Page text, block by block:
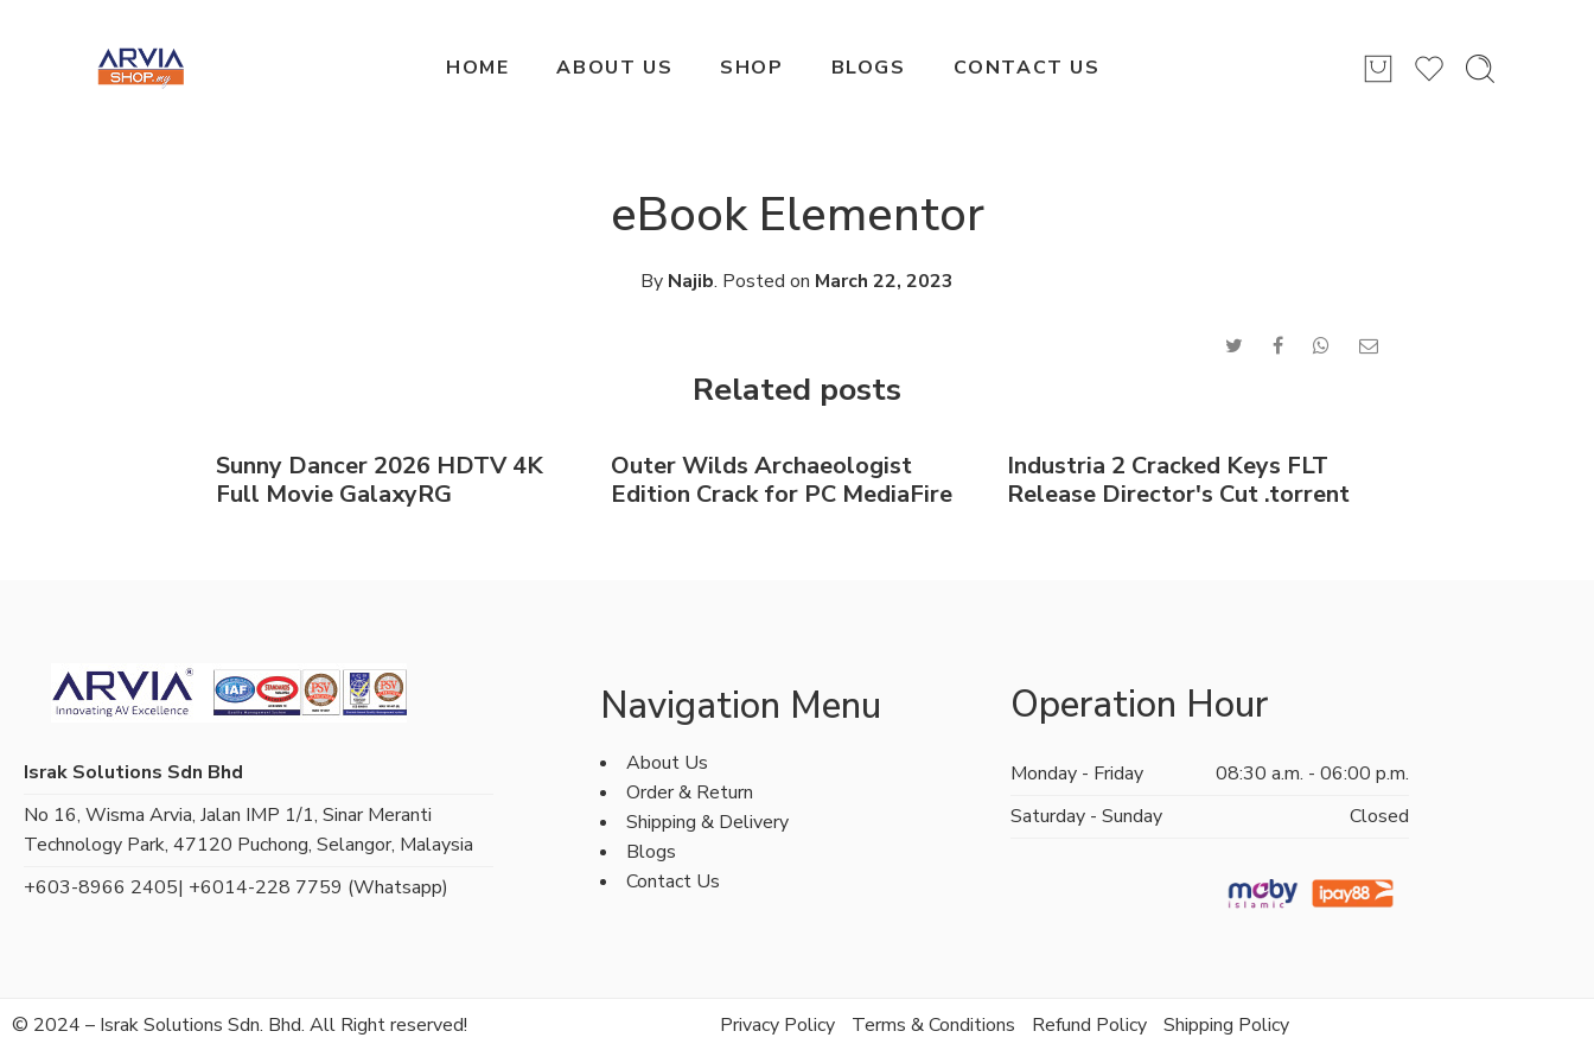
HOME ABOUT US SHOP BLOGS CONTACT US
eBook Elementor
By Najib. Posted on March 22, 2023
Related posts
Sunny Dancer 2026 HDTV 4K
Full Movie GalaxyRG
Outer Wilds Archaeologist
Edition Crack for PC MediaFire
Industria 2 Cracked Keys FLT
Release Director's Cut .torrent
Israk Solutions Sdn Bhd
No 16, Wisma Arvia, Jalan IMP 1/1, Sinar Meranti
Technology Park, 47120 Puchong, Selangor, Malaysia
+603-8966 2405| +6014-228 7759 (Whatsapp)
Navigation Menu
About Us
Order & Return
Shipping & Delivery
Blogs
Contact Us
Operation Hour
Monday - Friday
08:30 a.m. - 06:00 p.m.
Saturday - Sunday
Closed
© 2024 – Israk Solutions Sdn. Bhd. All Right reserved! Privacy Policy Terms & Conditions Refund Policy Shipping Policy